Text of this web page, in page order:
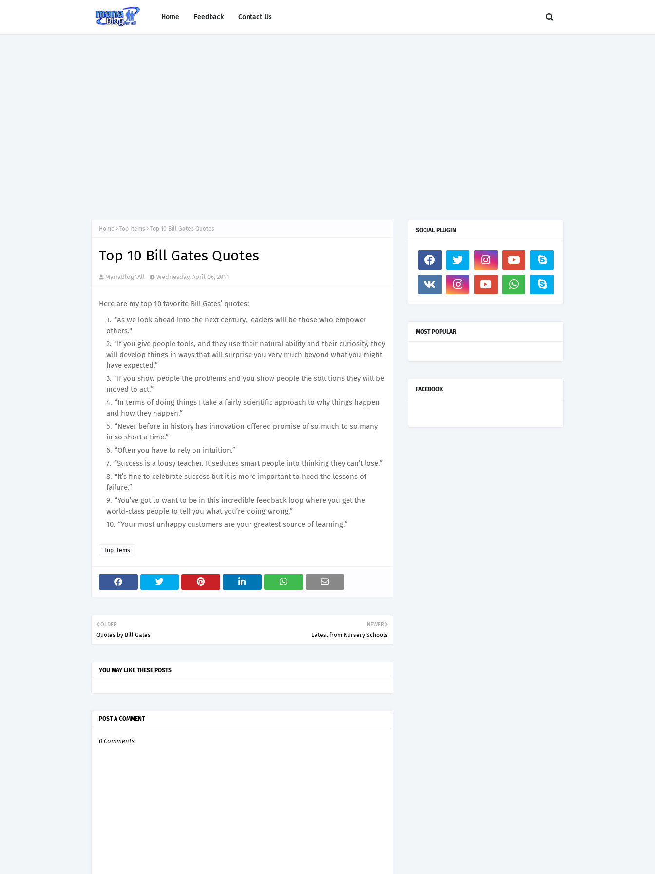
Home Feedback Contact Us
Home Top Items Top 10 Bill Gates Quotes
Top 10 Bill Gates Quotes
ManaBlog4All Wednesday, April 06, 2011
Here are my top 10 favorite Bill Gates’ quotes:
“As we look ahead into the next century, leaders will be those who empower
others.“
“If you give people tools, and they use their natural ability and their curiosity, they
will develop things in ways that will surprise you very much beyond what you might
have expected.”
“If you show people the problems and you show people the solutions they will be
moved to act.”
“In terms of doing things I take a fairly scientific approach to why things happen
and how they happen.”
“Never before in history has innovation offered promise of so much to so many
in so short a time.”
“Often you have to rely on intuition.”
“Success is a lousy teacher. It seduces smart people into thinking they can’t lose.”
“It’s fine to celebrate success but it is more important to heed the lessons of
failure.”
“You’ve got to want to be in this incredible feedback loop where you get the
world-class people to tell you what you’re doing wrong.”
“Your most unhappy customers are your greatest source of learning.”
Top Items
NEWER
Latest from Nursery Schools
OLDER
Quotes by Bill Gates
YOU MAY LIKE THESE POSTS
POST A COMMENT
0 Comments
SOCIAL PLUGIN
MOST POPULAR
FACEBOOK